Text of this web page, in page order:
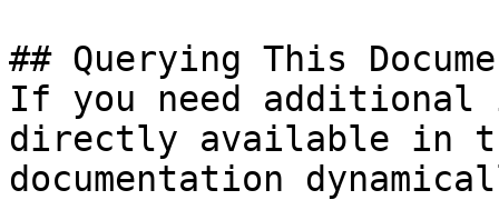
## Querying This
If you need
directly available in
documentation